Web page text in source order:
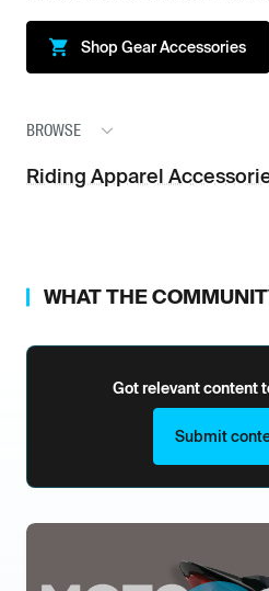
Shop Gear Accessories
BROWSE
Riding Apparel
WHAT THE
Got relevant content
Submit